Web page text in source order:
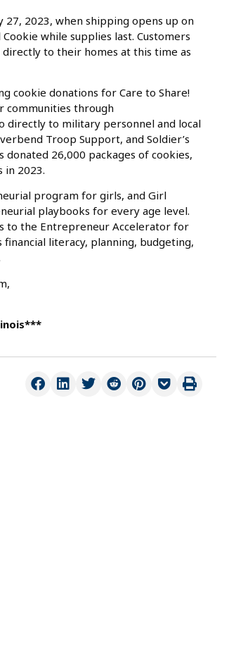
2023, when shipping opens up on
while supplies last. Customers
to their homes at this time as
cookie donations for Care to Share!
communities through
directly to military personnel and local
Troop Support, and Soldier’s
donated 26,000 packages of cookies,
in 2023.
program for girls, and Girl
playbooks for every age level.
to the Entrepreneur Accelerator for
literacy, planning, budgeting,